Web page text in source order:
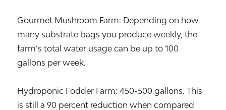
Gourmet Mushroom Farm: Depending on how
many substrate bags you produce weekly, the
farm’s total water usage can be up to 100
gallons per week.
Hydroponic Fodder Farm: 450-500 gallons. This
is still a 90 percent reduction when compared